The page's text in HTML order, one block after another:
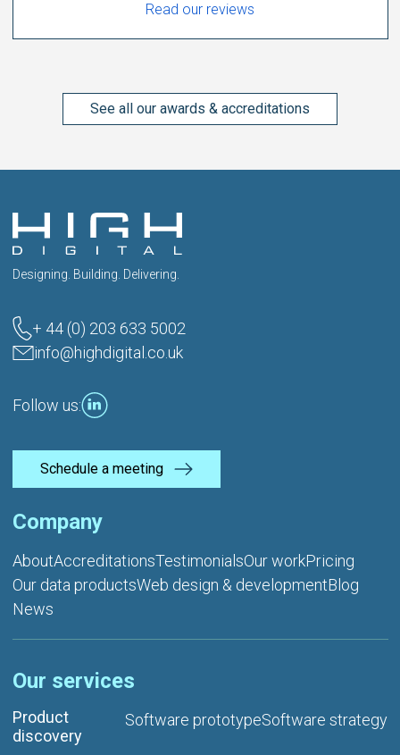
Read our reviews
See all our awards & accreditations
Designing. Building. Delivering.
+ 44 (0) 203 633 5002
info@highdigital.co.uk
Follow us:
Schedule a meeting
Company
AboutAccreditationsTestimonialsOur workPricing
Our data productsWeb design & developmentBlog
News
Our services
Product
discovery
Software prototypeSoftware strategy